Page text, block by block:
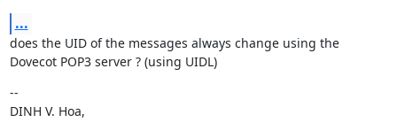
...
does the UID of the messages always change using the
Dovecot POP3 server ? (using UIDL)
--
DINH V. Hoa,